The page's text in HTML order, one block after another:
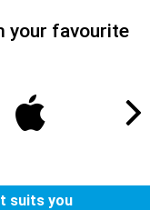
your favourite
suits you